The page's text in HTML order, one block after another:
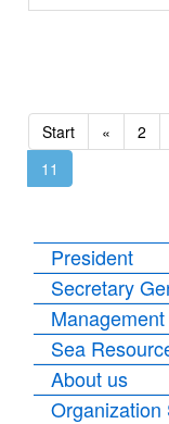
Start « 2
11
President
Secretary
Sea
About us
Organization